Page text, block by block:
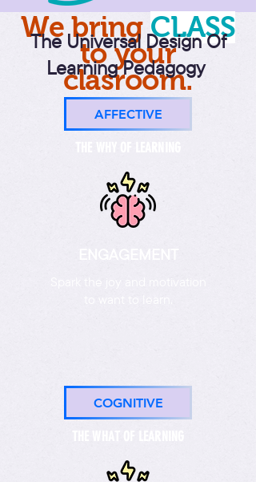
We bringCLASS
to your
clasroom.
The Universal Design Of
Learning Pedagogy
AFFECTIVE
THE WHY OF LEARNING
ENGAGEMENT
Spark the joy and motivation
COGNITIVE